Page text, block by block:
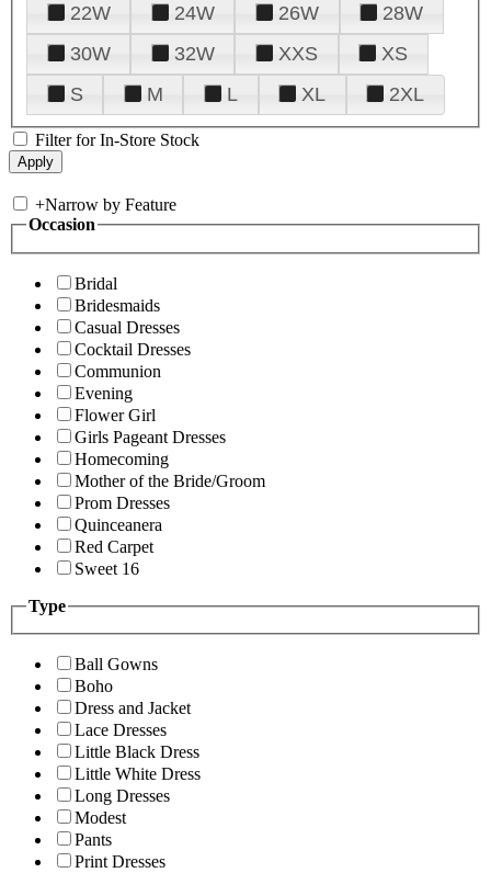
22W
24W 26W
28W
30W
32W XXS
XS
S
M L XL 2XL
Filter for In-Store Stock
+Narrow by Feature
Occasion
Bridal
Bridesmaids
Casual Dresses
Cocktail Dresses
Communion
Evening
Flower Girl
Girls Pageant Dresses
Homecoming
Mother of the Bride/Groom
Prom Dresses
Quinceanera
Red Carpet
Sweet 16
Type
Ball Gowns
Boho
Dress and Jacket
Lace Dresses
Little Black Dress
Little White Dress
Long Dresses
Modest
Pants
Print Dresses